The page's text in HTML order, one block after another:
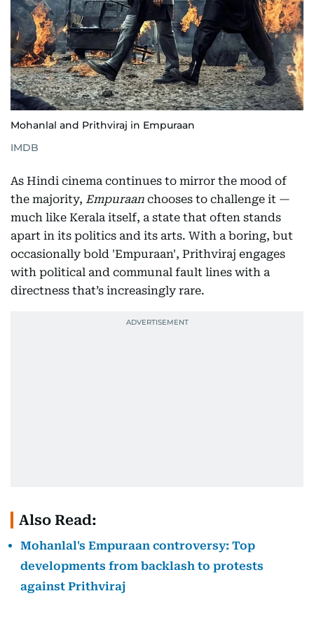
Mohanlal and Prithviraj in Empuraan
IMDB
As Hindi cinema continues to mirror the mood of
the majority, Empuraan chooses to challenge it —
much like Kerala itself, a state that often stands
apart in its politics and its arts. With a boring, but
occasionally bold 'Empuraan', Prithviraj engages
with political and communal fault lines with a
directness that’s increasingly rare.
Also Read:
Mohanlal's Empuraan controversy: Top
developments from backlash to protests
against Prithviraj